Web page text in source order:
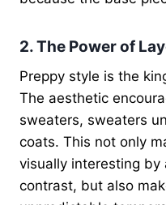
2. The Power of
Preppy style is the
The aesthetic
sweaters, sweaters
coats. This not only
visually interesting
contrast, but also